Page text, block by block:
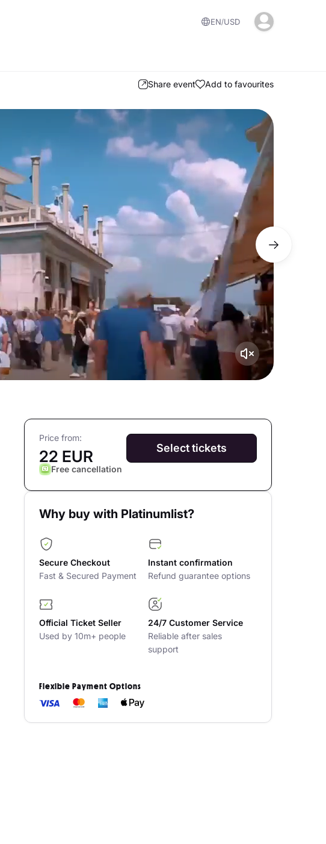
EN USD
Share event Add to favourites
Price from:
22 EUR Select tickets
Free cancellation
Why buy with Platinumlist?
Secure Checkout
Fast & Secured Payment
Instant confirmation
Refund guarantee options
Official Ticket Seller
Used by 10m+ people
24/7 Customer Service
Reliable after sales
support
Flexible Payment Options